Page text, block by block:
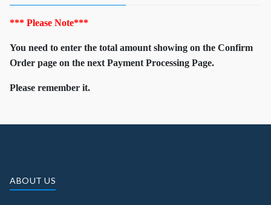
*** Please Note***
You need to enter the total amount showing on the Confirm
Order page on the next Payment Processing Page.
Please remember it.
ABOUT US